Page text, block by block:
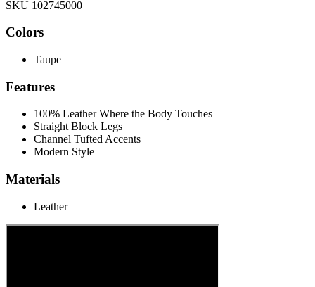
SKU 102745000
Colors
Taupe
Features
100% Leather Where the Body Touches
Straight Block Legs
Channel Tufted Accents
Modern Style
Materials
Leather